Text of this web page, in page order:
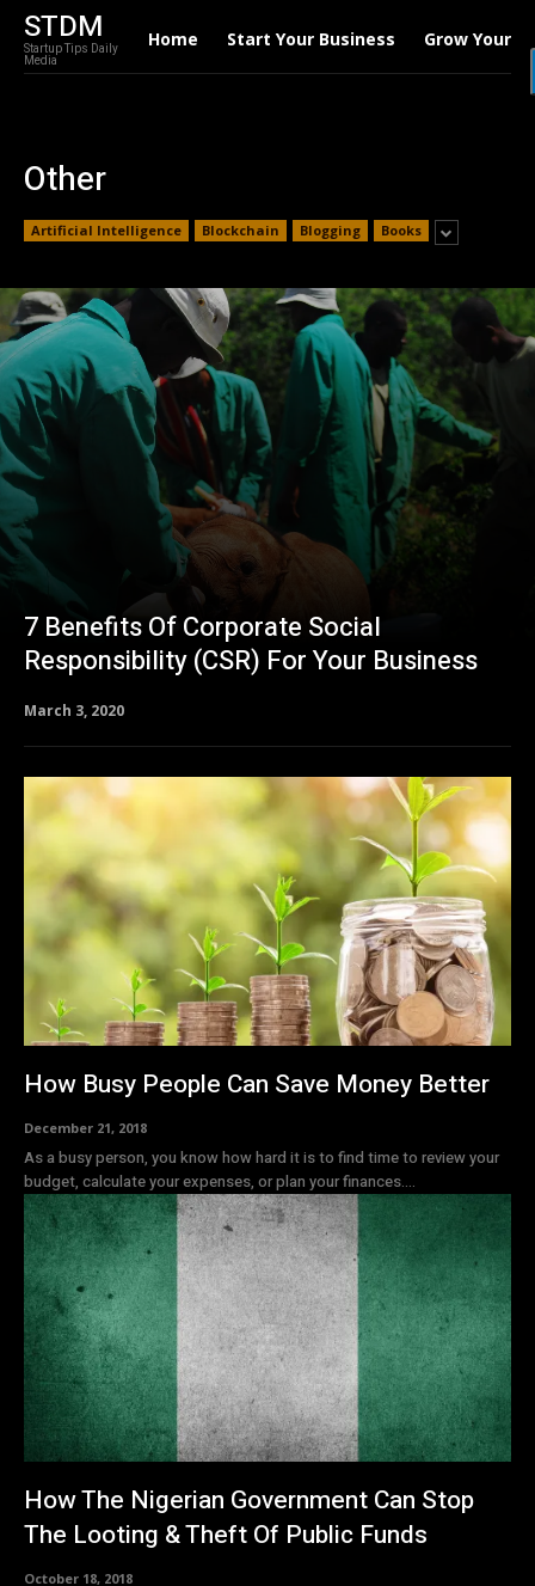
STDM
Startup Tips Daily
Media
Home Start Your Business Grow Your
Other
Artificial Intelligence Blockchain Blogging Books
7 Benefits Of Corporate Social
Responsibility (CSR) For Your Business
March 3, 2020
How Busy People Can Save Money Better
December 21, 2018
As a busy person, you know how hard it is to find time to review your
budget, calculate your expenses, or plan your finances....
How The Nigerian Government Can Stop
The Looting & Theft Of Public Funds
October 18, 2018